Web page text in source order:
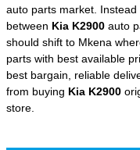
auto parts market.
between Kia K2900 auto
should shift to Mkena
parts with best available
best bargain, reliable
from buying Kia K2900
store.